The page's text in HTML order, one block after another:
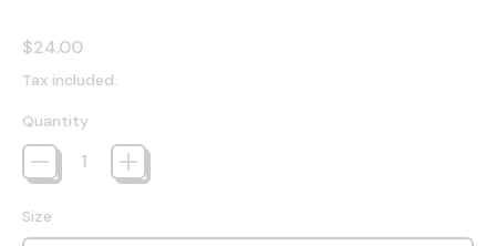
Regular price
$24.00
Tax included.
Quantity
Size